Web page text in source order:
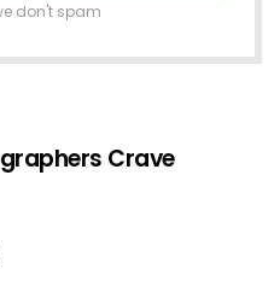
don't spam
Crave